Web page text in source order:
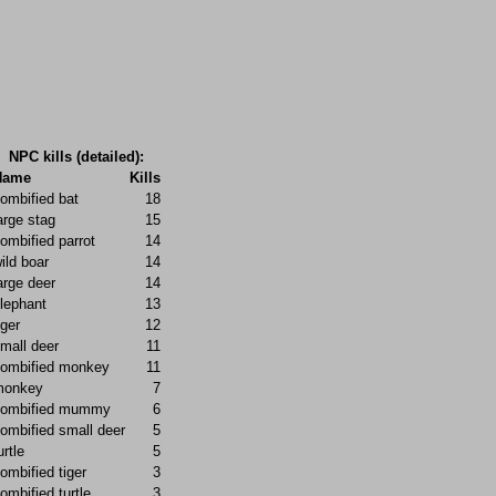
NPC kills (detailed):
Kills
bat
18
stag
15
parrot
14
boar
14
deer
14
13
12
deer
11
monkey
11
7
mummy
6
small deer
5
5
tiger
3